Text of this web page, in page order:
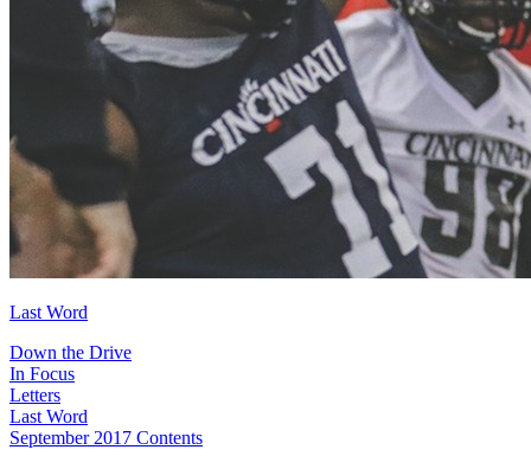
Last Word
Down the Drive
In Focus
Letters
Last Word
September 2017 Contents